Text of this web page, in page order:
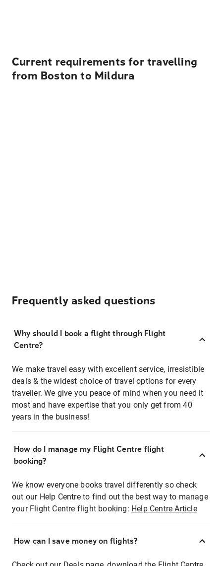
Current requirements for travelling
from Boston to Mildura
Frequently asked questions
Why should I book a flight through Flight
Centre?
We make travel easy with excellent service, irresistible
deals & the widest choice of travel options for every
traveller. We give you peace of mind when you need it
most and have expertise that you only get from 40
years in the business!
How do I manage my Flight Centre flight
booking?
We know everyone books travel differently so check
out our Help Centre to find out the best way to manage
your Flight Centre flight booking: Help Centre Article
How can I save money on flights?